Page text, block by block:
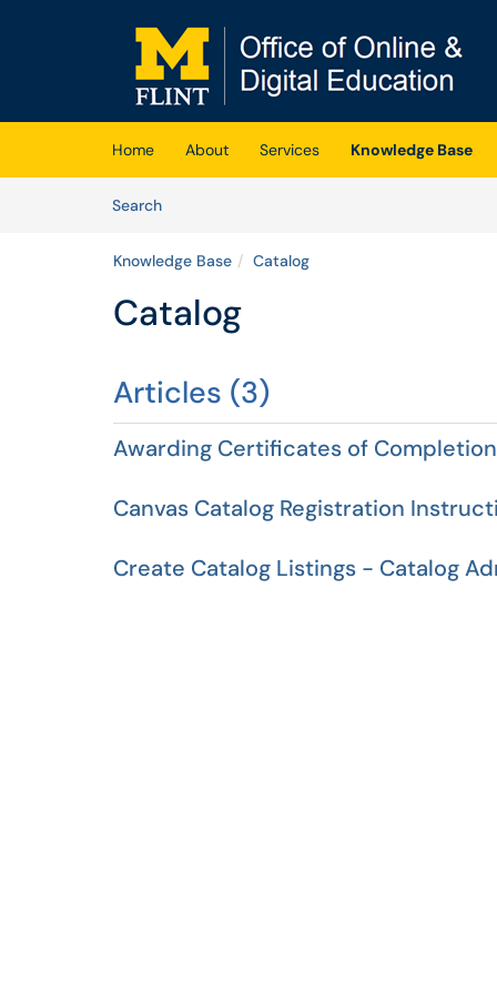
(opens in a new tab)
Home About Services
Knowledge Base
SearchArticles
Knowledge Base Catalog
Catalog
Articles (3)
Awarding Certificates of Completion
Canvas Catalog Registration
Create Catalog Listings - Catalog